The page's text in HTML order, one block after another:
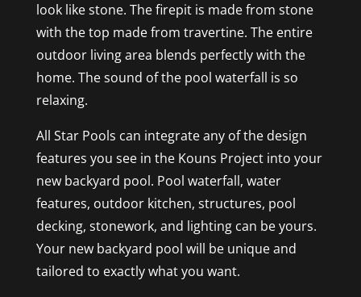
look like stone. The firepit is made from stone
with the top made from travertine. The entire
outdoor living area blends perfectly with the
home. The sound of the pool waterfall is so
relaxing.
All Star Pools can integrate any of the design
features you see in the Kouns Project into your
new backyard pool. Pool waterfall, water
features, outdoor kitchen, structures, pool
decking, stonework, and lighting can be yours.
Your new backyard pool will be unique and
tailored to exactly what you want.